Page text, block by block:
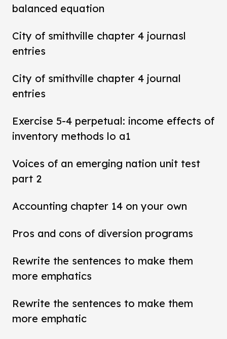
balanced equation
City of smithville chapter 4 journasl
entries
City of smithville chapter 4 journal
entries
Exercise 5-4 perpetual: income effects of
inventory methods lo a1
Voices of an emerging nation unit test
part 2
Accounting chapter 14 on your own
Pros and cons of diversion programs
Rewrite the sentences to make them
more emphatics
Rewrite the sentences to make them
more emphatic